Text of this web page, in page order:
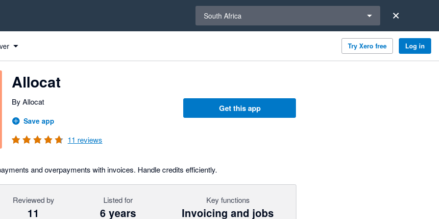
South Africa
Try Xero free Log in
Allocat
By Allocat
Save app
11 reviews
Get this app
and overpayments with invoices. Handle credits efficiently.
Reviewed by
11
Listed for
6 years
Key functions
Invoicing and jobs